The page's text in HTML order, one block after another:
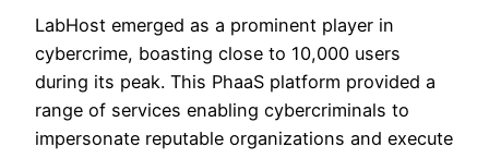
LabHost emerged as a prominent player in
cybercrime, boasting close to 10,000 users
during its peak. This PhaaS platform provided a
range of services enabling cybercriminals to
impersonate reputable organizations and execute